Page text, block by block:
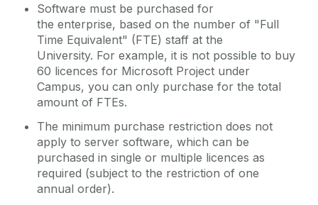
Microsoft Software Licensing
Student Records (Quercus)
Telecommunications
Virtual Servers
Web Services
WiFi
Zoom
Software must be purchased for
the enterprise, based on the number of "Full
Time Equivalent" (FTE) staff at the
University. For example, it is not possible to buy
60 licences for Microsoft Project under
Campus, you can only purchase for the total
amount of FTEs.
The minimum purchase restriction does not
apply to server software, which can be
purchased in single or multiple licences as
required (subject to the restriction of one
annual order).